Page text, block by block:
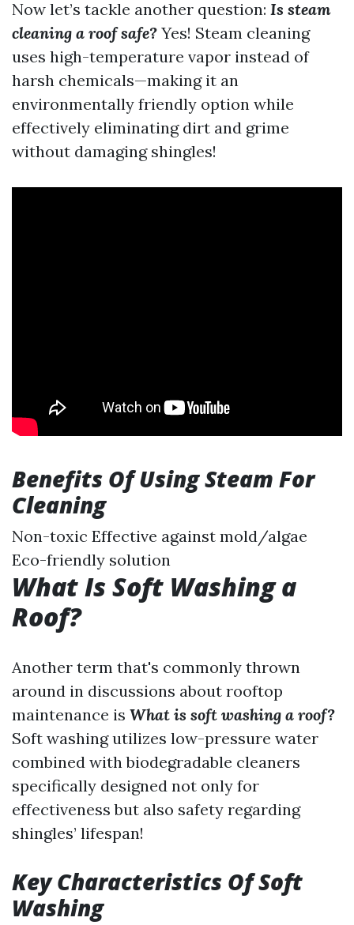
Now let’s tackle another question: Is steam
cleaning a roof safe? Yes! Steam cleaning
uses high-temperature vapor instead of
harsh chemicals—making it an
environmentally friendly option while
effectively eliminating dirt and grime
without damaging shingles!
Benefits Of Using Steam For
Cleaning
Non-toxic Effective against mold/algae
Eco-friendly solution
What Is Soft Washing a
Roof?
Another term that's commonly thrown
around in discussions about rooftop
maintenance is What is soft washing a roof?
Soft washing utilizes low-pressure water
combined with biodegradable cleaners
specifically designed not only for
effectiveness but also safety regarding
shingles’ lifespan!
Key Characteristics Of Soft
Washing